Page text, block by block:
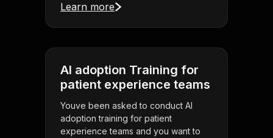
Learn more
AI adoption Training for
patient experience teams
Youve been asked to conduct AI
adoption training for patient
experience teams and you want to